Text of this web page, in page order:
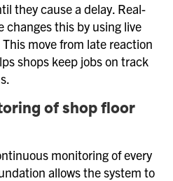
they cause a delay. Real-
changes this by using live
move from late reaction
shops keep jobs on track
of shop floor
monitoring of every
allows the system to